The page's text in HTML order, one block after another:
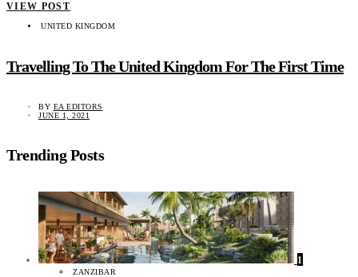
VIEW POST
UNITED KINGDOM
Travelling To The United Kingdom For The First Time
BY EA EDITORS
JUNE 1, 2021
Trending Posts
1
ZANZIBAR